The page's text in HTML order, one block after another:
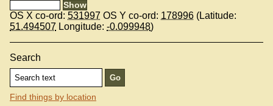
OS X co-ord: 531997 OS Y co-ord: 178996 (Latitude:
51.494507 Longitude: -0.099948)
Search
Find things by location